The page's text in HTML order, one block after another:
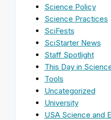
Science Policy
Science Practices
SciFests
SciStarter News
Staff Spotlight
This Day in
Tools
Uncategorized
University
USA Science and